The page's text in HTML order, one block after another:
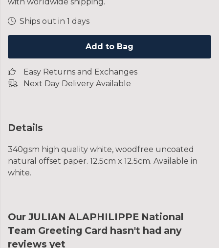
Ships out in 1 days
Add to Bag
Easy Returns and Exchanges
Next Day Delivery Available
Details
340gsm high quality white, woodfree uncoated
natural offset paper. 12.5cm x 12.5cm. Available in
white.
Our JULIAN ALAPHILIPPE National
Team Greeting Card hasn't had any
reviews yet